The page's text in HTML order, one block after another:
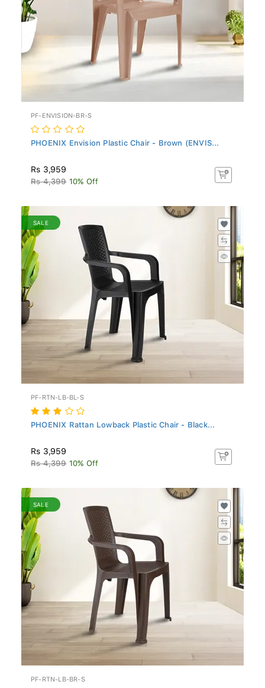
PF-ENVISION-BR-S
PHOENIX Envision Plastic Chair - Brown (ENVIS...
Rs 3,959
Rs 4,399 10% Off
SALE
PF-RTN-LB-BL-S
PHOENIX Rattan Lowback Plastic Chair - Black...
Rs 3,959
Rs 4,399 10% Off
SALE
PF-RTN-LB-BR-S